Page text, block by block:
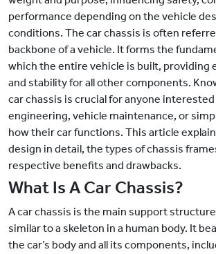
performance depending on the vehicle
conditions. The car chassis is often
backbone of a vehicle. It forms the
which the entire vehicle is built, providing
and stability for all other components.
car chassis is crucial for anyone
engineering, vehicle maintenance, or
how their car functions. This article
design in detail, the types of chassis
respective benefits and drawbacks.
What Is A Car Chassis?
A car chassis is the main support
similar to a skeleton in a human body. It
the car’s body and all its components,